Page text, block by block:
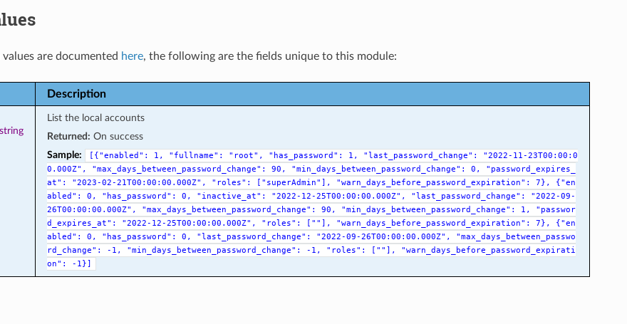
are documented here, the following are the fields unique to this module:
Description
List the local accounts
Returned: On success
Sample:
[{"enabled": 1, "fullname": "root", "has_password": 1, "last_password_change":
"2022-11-23T00:00:0
0.000Z",
"max_days_between_password_change": 90, "min_days_between_password_change": 0,
"password_expires_
at":
"2023-02-21T00:00:00.000Z", "roles": ["superAdmin"], "warn_days_before_password_expiration": 7},
{"en
abled":
0, "has_password": 0, "inactive_at": "2022-12-25T00:00:00.000Z", "last_password_change":
"2022-09-
26T00:00:00.000Z",
"max_days_between_password_change": 90, "min_days_between_password_change": 1,
"passwor
d_expires_at":
"2022-12-25T00:00:00.000Z", "roles": [""], "warn_days_before_password_expiration": 7},
{"en
abled":
0, "has_password": 0, "last_password_change": "2022-09-26T00:00:00.000Z",
"max_days_between_passwo
rd_change":
-1, "min_days_between_password_change": -1, "roles": [""],
"warn_days_before_password_expirati
on":
-1}]